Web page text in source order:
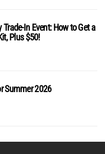
In Event: How to Get a
Plus $50!
Summer 2026